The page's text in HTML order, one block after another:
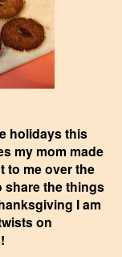
holidays this
my mom made
to me over the
share the things
I am
on